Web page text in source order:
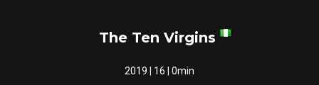
The Ten Virgins
2019 | 16 | 0min